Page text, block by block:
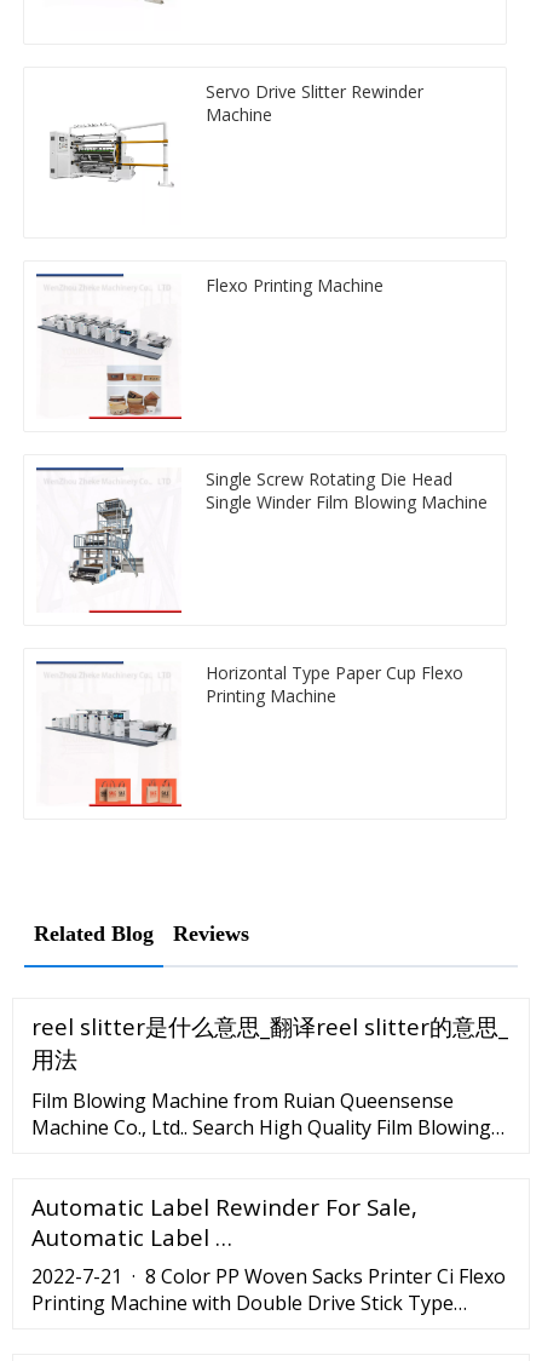
Servo Drive Slitter Rewinder
Machine
Flexo Printing Machine
Single Screw Rotating Die Head
Single Winder Film Blowing Machine
Horizontal Type Paper Cup Flexo
Printing Machine
Related Blog Reviews
reel slitter是什么意思_翻译reel slitter的意思_
用法
Film Blowing Machine from Ruian Queensense
Machine Co., Ltd.. Search High Quality Film Blowing
Automatic Label Rewinder For Sale,
Automatic Label …
2022-7-21 · 8 Color PP Woven Sacks Printer Ci Flexo
Printing Machine with Double Drive Stick Type